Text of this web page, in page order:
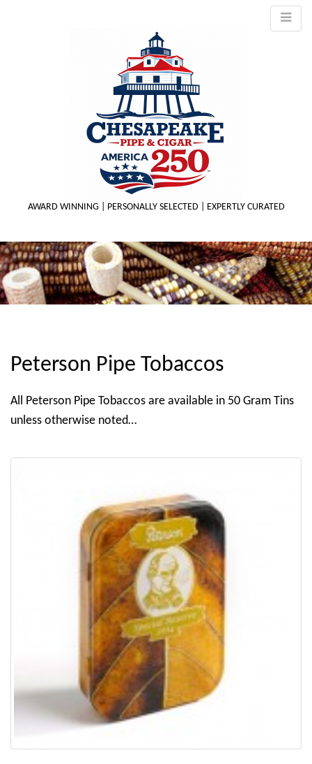
AWARD WINNING | PERSONALLY SELECTED | EXPERTLY CURATED
Peterson Pipe Tobaccos
All Peterson Pipe Tobaccos are available in 50 Gram Tins
unless otherwise noted…